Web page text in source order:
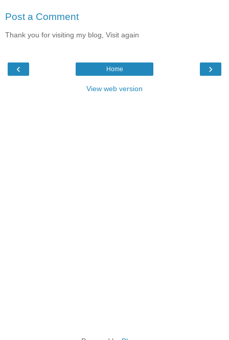
Post a Comment
Thank you for visiting my blog, Visit again
‹ ›
Home
View web version